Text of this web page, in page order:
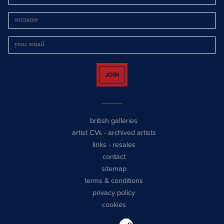
JOIN
british galleries
artist CVs - archived artists
links - resales
contact
sitemap
terms & conditions
privacy policy
cookies